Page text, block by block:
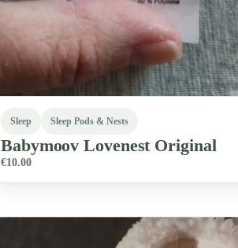
Sleep Sleep Pods & Nests
Babymoov Lovenest Original
€10.00